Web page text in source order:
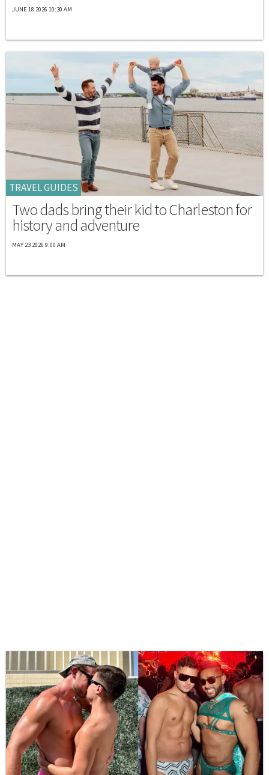
JUNE 18 2026 10:30 AM
TRAVEL GUIDES
Two dads bring their kid to Charleston for
history and adventure
MAY 23 2026 9:00 AM